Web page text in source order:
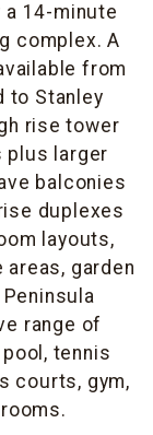
14-minute
complex. A
from
to Stanley
rise tower
plus larger
balconies
duplexes
layouts,
garden
range of
tennis
courts, gym,